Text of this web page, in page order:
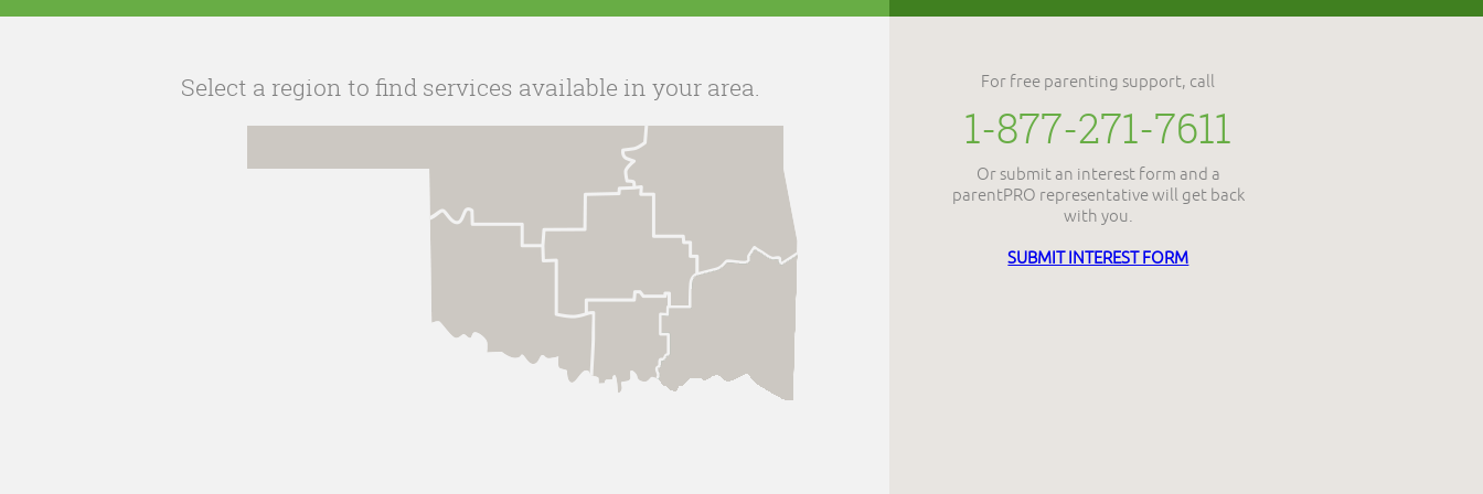
Select a region to find services available in your area. For free parenting support, call
1-877-271-7611
Or submit an interest form and a
parentPRO representative will get back
with you.
SUBMIT INTEREST FORM